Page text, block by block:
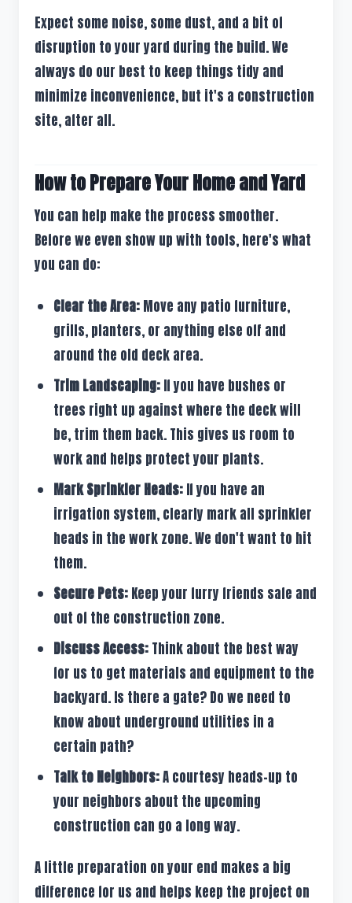
Expect some noise, some dust, and a bit of
disruption to your yard during the build. We
always do our best to keep things tidy and
minimize inconvenience, but it's a construction
site, after all.
How to Prepare Your Home and Yard
You can help make the process smoother.
Before we even show up with tools, here's what
you can do:
Clear the Area:Move any patio furniture,
grills, planters, or anything else off and
around the old deck area.
Trim Landscaping:If you have bushes or
trees right up against where the deck will
be, trim them back. This gives us room to
work and helps protect your plants.
Mark Sprinkler Heads:If you have an
irrigation system, clearly mark all sprinkler
heads in the work zone. We don't want to hit
them.
Secure Pets:Keep your furry friends safe and
out of the construction zone.
Discuss Access:Think about the best way
for us to get materials and equipment to the
backyard. Is there a gate? Do we need to
know about underground utilities in a
certain path?
Talk to Neighbors:A courtesy heads-up to
your neighbors about the upcoming
construction can go a long way.
A little preparation on your end makes a big
difference for us and helps keep the project on